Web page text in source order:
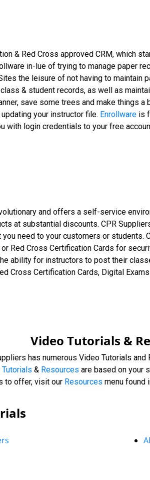
& Red Cross approved CRM, which
in-lue of trying to manage paper
the leisure of not having to maintain
& student records, as well as
save some trees and make things
your instructor file. Enrollware is
with login credentials to your free
and offers a self-service
at substantial discounts. CPR
need to your customers or
or Red Cross Certification Cards for
ability for instructors to post their
Cross Certification Cards, Digital
Video Tutorials &
has numerous Video Tutorials
& Resources are based on your
to offer, visit our Resources menu found